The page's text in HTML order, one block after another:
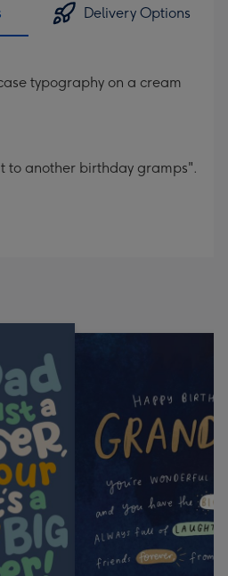
Delivery Options
typography on a cream
to another birthday gramps".